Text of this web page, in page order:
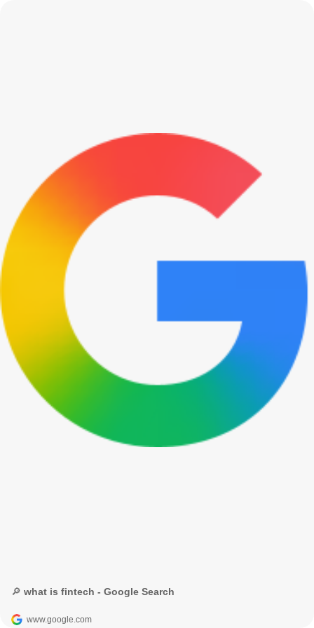
🔎 what is fintech - Google Search
www.google.com